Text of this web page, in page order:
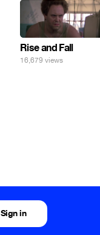
Rise and Fall
16,679 views
Sign in